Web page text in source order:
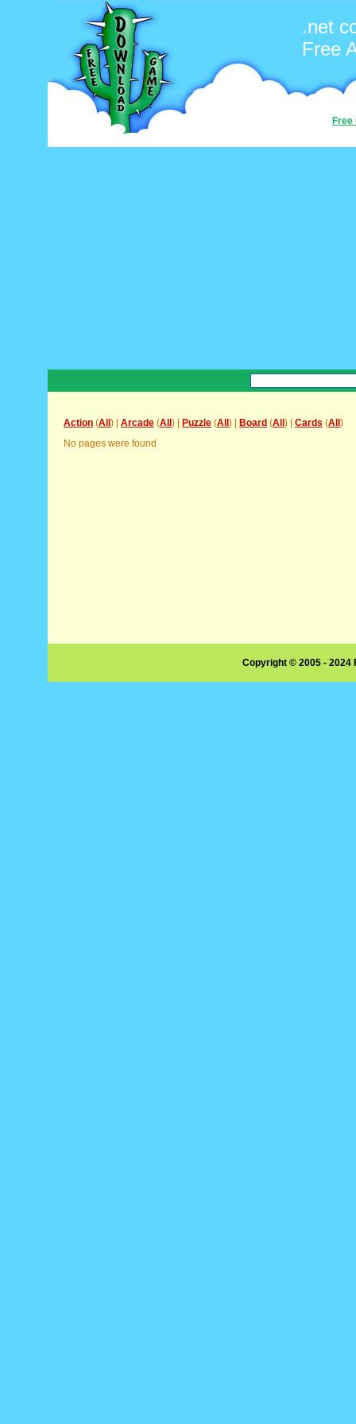
.net
Free
Free
Action (All ) | Arcade (All ) | Puzzle (All ) | Board (All ) | Cards (All )
No pages were found
Copyright © 2005 -